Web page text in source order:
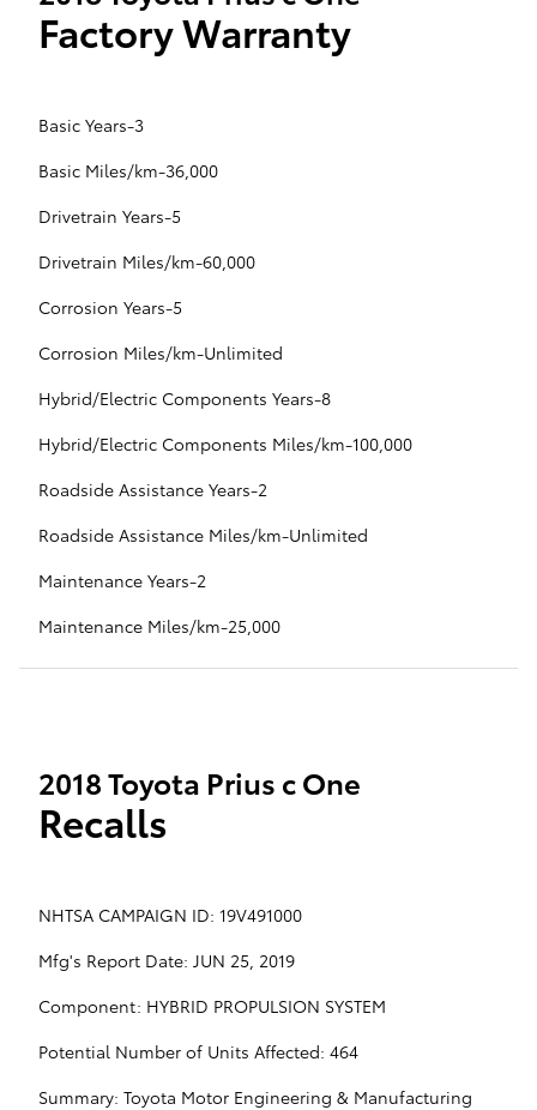
Factory Warranty
Basic Years-3
Basic Miles/km-36,000
Drivetrain Years-5
Drivetrain Miles/km-60,000
Corrosion Years-5
Corrosion Miles/km-Unlimited
Hybrid/Electric Components Years-8
Hybrid/Electric Components Miles/km-100,000
Roadside Assistance Years-2
Roadside Assistance Miles/km-Unlimited
Maintenance Years-2
Maintenance Miles/km-25,000
2018 Toyota Prius c One
Recalls
NHTSA CAMPAIGN ID: 19V491000
Mfg's Report Date: JUN 25, 2019
Component: HYBRID PROPULSION SYSTEM
Potential Number of Units Affected: 464
Summary: Toyota Motor Engineering & Manufacturing